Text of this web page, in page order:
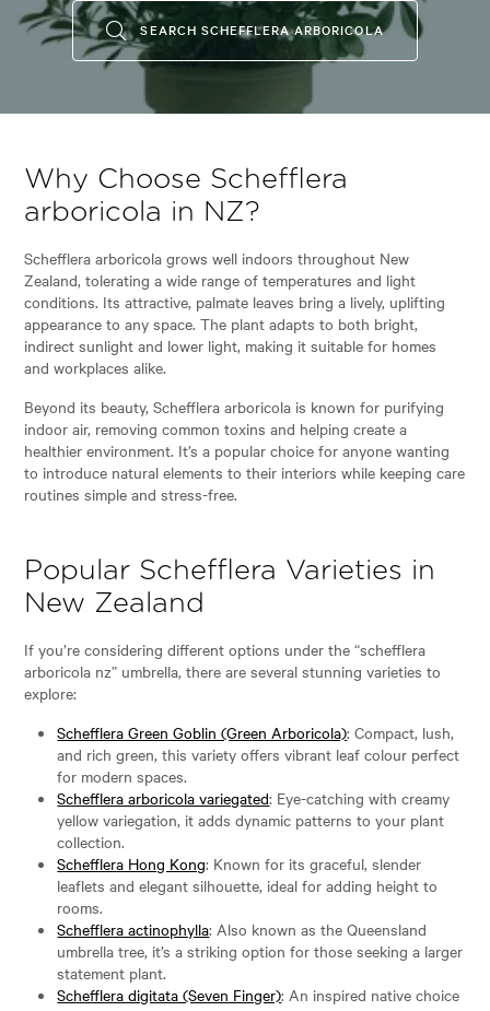
SEARCH SCHEFFLERA ARBORICOLA
Why Choose Schefflera
arboricola in NZ?
Schefflera arboricola grows well indoors throughout New
Zealand, tolerating a wide range of temperatures and light
conditions. Its attractive, palmate leaves bring a lively, uplifting
appearance to any space. The plant adapts to both bright,
indirect sunlight and lower light, making it suitable for homes
and workplaces alike.
Beyond its beauty, Schefflera arboricola is known for purifying
indoor air, removing common toxins and helping create a
healthier environment. It’s a popular choice for anyone wanting
to introduce natural elements to their interiors while keeping care
routines simple and stress-free.
Popular Schefflera Varieties in
New Zealand
If you’re considering different options under the “schefflera
arboricola nz” umbrella, there are several stunning varieties to
explore:
Schefflera Green Goblin (Green Arboricola): Compact, lush,
and rich green, this variety offers vibrant leaf colour perfect
for modern spaces.
Schefflera arboricola variegated: Eye-catching with creamy
yellow variegation, it adds dynamic patterns to your plant
collection.
Schefflera Hong Kong: Known for its graceful, slender
leaflets and elegant silhouette, ideal for adding height to
rooms.
Schefflera actinophylla: Also known as the Queensland
umbrella tree, it’s a striking option for those seeking a larger
statement plant.
Schefflera digitata (Seven Finger): An inspired native choice